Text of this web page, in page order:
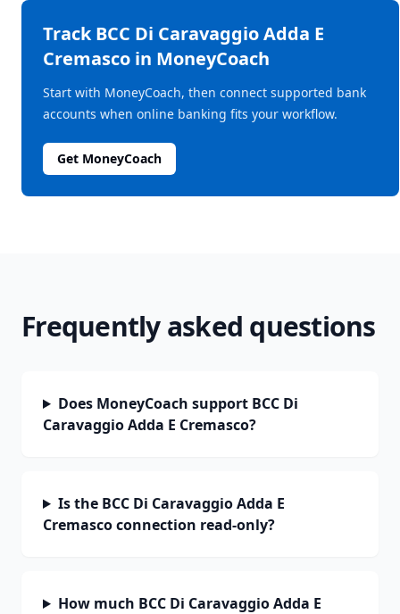
TrackBCC Di Caravaggio Adda E
Cremasco in MoneyCoach
Start with MoneyCoach, then connect supported bank
accounts when online banking fits your workflow.
Get MoneyCoach
Frequently asked questions
Does MoneyCoach support BCC Di
Caravaggio Adda E Cremasco?
Is the BCC Di Caravaggio Adda E
Cremasco connection read-only?
How much BCC Di Caravaggio Adda E